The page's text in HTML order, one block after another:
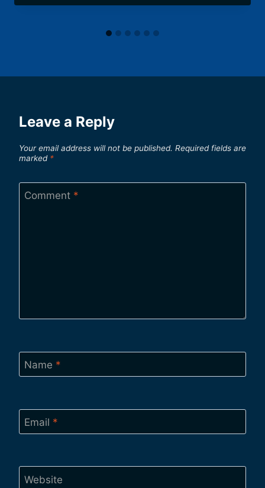
Leave a Reply
Your email address will not be published. Required fields are
marked *
Comment *
Name *
Email *
Website